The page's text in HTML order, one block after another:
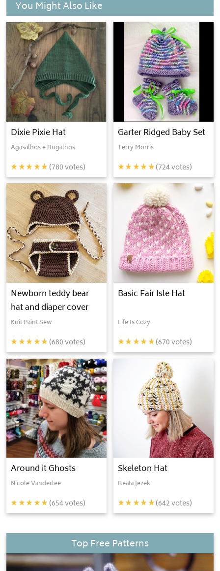
You Might Also Like
Dixie Pixie Hat
Agasalhos e Bugalhos
(780votes)
Garter Ridged Baby Set
Terry Morris
(724votes)
Newborn teddy bear
hat and diaper cover
Knit Paint Sew
(680votes)
Basic Fair Isle Hat
Life Is Cozy
(670votes)
Around it Ghosts
Nicole Vanderlee
(654votes)
Skeleton Hat
Beata Jezek
(642votes)
Top Free Patterns